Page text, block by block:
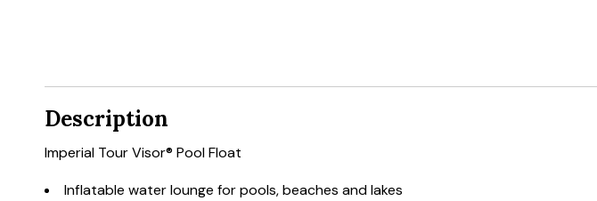
Description
Imperial Tour Visor® Pool Float
Inflatable water lounge for pools, beaches and lakes